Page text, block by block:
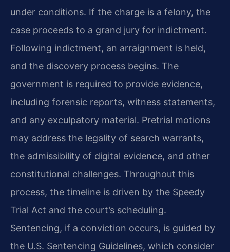
under conditions. If the charge is a felony, the
case proceeds to a grand jury for indictment.
Following indictment, an arraignment is held,
and the discovery process begins. The
government is required to provide evidence,
including forensic reports, witness statements,
and any exculpatory material. Pretrial motions
may address the legality of search warrants,
the admissibility of digital evidence, and other
constitutional challenges. Throughout this
process, the timeline is driven by the Speedy
Trial Act and the court’s scheduling.
Sentencing, if a conviction occurs, is guided by
the U.S. Sentencing Guidelines, which consider